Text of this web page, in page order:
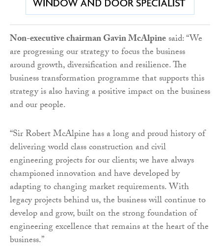
Non-executive chairman Gavin McAlpinesaid: “We
are progressing our strategy to focus the business
around growth, diversification and resilience. The
business transformation programme that supports this
strategy is also having a positive impact on the business
and our people.
“Sir Robert McAlpine has a long and proud history of
delivering world class construction and civil
engineering projects for our clients; we have always
championed innovation and have developed by
adapting to changing market requirements. With
legacy projects behind us, the business will continue to
develop and grow, built on the strong foundation of
engineering excellence that remains at the heart of the
business.”